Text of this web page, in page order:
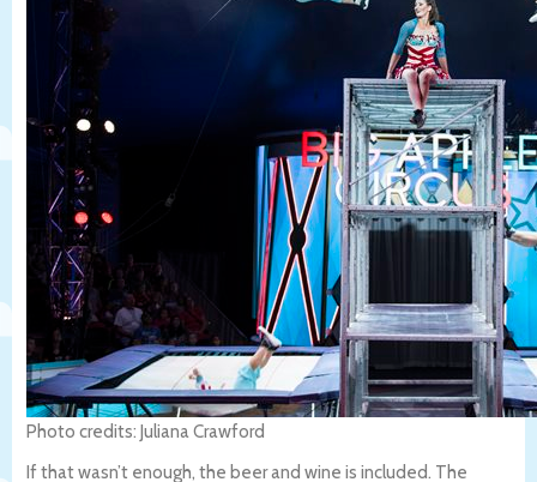
Photo credits: Juliana Crawford
If that wasn’t enough, the beer and wine is included. The